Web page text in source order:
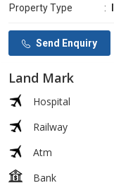
Property Type :
Send Enquiry
Land Mark
Hospital
Railway
Atm
Bank